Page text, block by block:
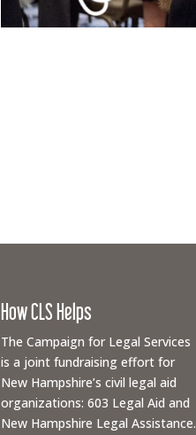
How CLS Helps
The Campaign for Legal Services
is a joint fundraising effort for
New Hampshire’s civil legal aid
organizations: 603 Legal Aid and
New Hampshire Legal Assistance.